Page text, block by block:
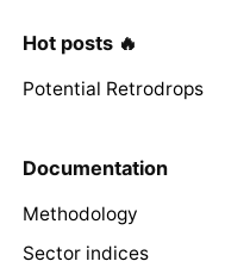
Hot posts 🔥
Potential Retrodrops
Documentation
Methodology
Sector indices